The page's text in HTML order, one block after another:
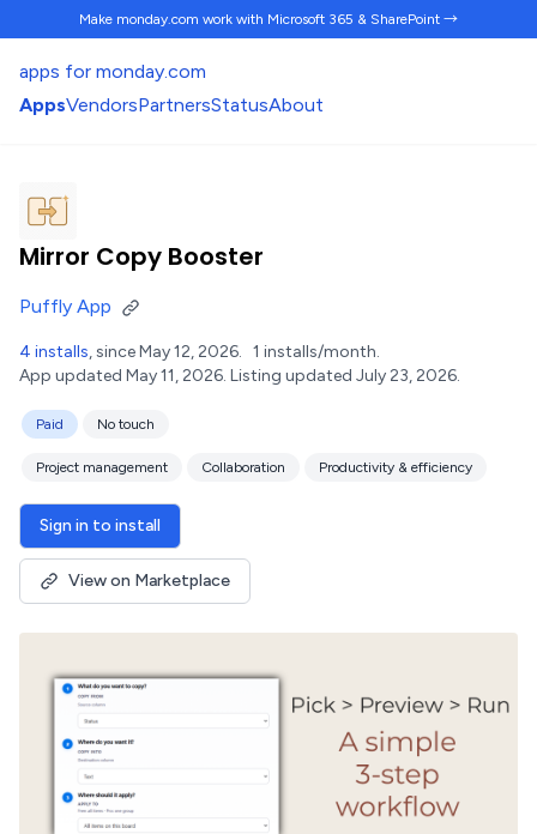
Make monday.com work with Microsoft 365 & SharePoint →
apps for monday.com
AppsVendorsPartnersStatusAbout
Mirror Copy Booster
Puffly App
4 installs, since May 12, 2026. 1 installs/month.
App updated May 11, 2026. Listing updated July 23, 2026.
Paid No touch
Project management Collaboration Productivity & efficiency
Sign in to install
View on Marketplace